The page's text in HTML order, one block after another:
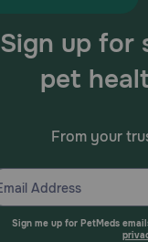
Sign up for
pet
From your
Sign me up for PetMeds